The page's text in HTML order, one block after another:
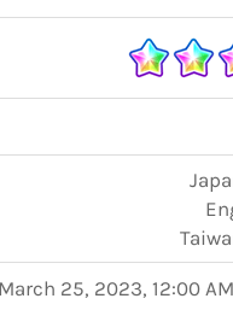
March 25, 2023, 12:00 AM